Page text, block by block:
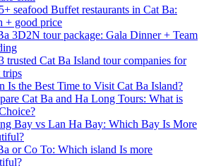
seafood Buffet restaurants in Cat Ba:
+ good price
3D2N tour package: Gala Dinner + Team
trusted Cat Ba Island tour companies for
trips
Is the Best Time to Visit Cat Ba Island?
Cat Ba and Ha Long Tours: What is
Bay vs Lan Ha Bay: Which Bay Is More
or Co To: Which island Is more